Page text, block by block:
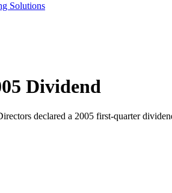
Solutions
Dividend
declared a 2005 first-quarter